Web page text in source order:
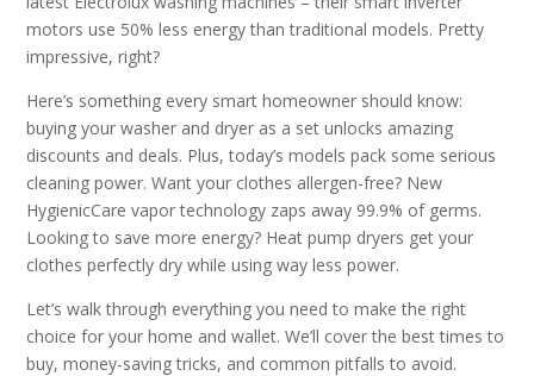
motors use 50% less energy than traditional models. Pretty
impressive, right?
Here’s something every smart homeowner should know:
buying your washer and dryer as a set unlocks amazing
discounts and deals. Plus, today’s models pack some serious
cleaning power. Want your clothes allergen-free? New
HygienicCare vapor technology zaps away 99.9% of germs.
Looking to save more energy? Heat pump dryers get your
clothes perfectly dry while using way less power.
Let’s walk through everything you need to make the right
choice for your home and wallet. We’ll cover the best times to
buy, money-saving tricks, and common pitfalls to avoid.